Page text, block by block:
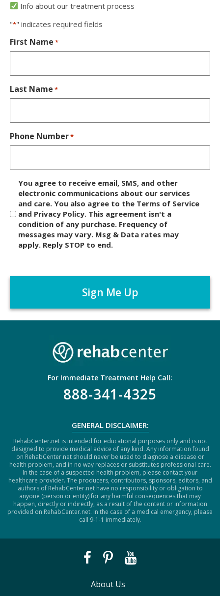
Info about our treatment process
"*" indicates required fields
First Name *
Last Name *
Phone Number*
c
r
You agree to receive email, SMS, and other
electronic communications about our services
and care. You also agree to the Terms of Service
and Privacy Policy. This agreement isn't a
condition of any purchase. Frequency of
messages may vary. Msg & Data rates may
apply. Reply STOP to end.
A
C
For Immediate Treatment Help Call:
888-341-4325
GENERAL DISCLAIMER:
RehabCenter.net is intended for educational purposes only and is not
designed to provide medical advice of any kind. Any information found
on RehabCenter.net should never be used to diagnose a disease or
health problem, and in no way replaces or substitutes professional care.
In the case of a suspected health problem, please contact your
healthcare provider. The producers, contributors, sponsors, editors, and
authors of RehabCenter.net have no responsibility or obligation to
anyone (person or entity) for any harmful consequences that may
happen, directly or indirectly, as a result of the content or information
provided on RehabCenter.net. In the case of a medical emergency, please
call 9-1-1 immediately.
About Us